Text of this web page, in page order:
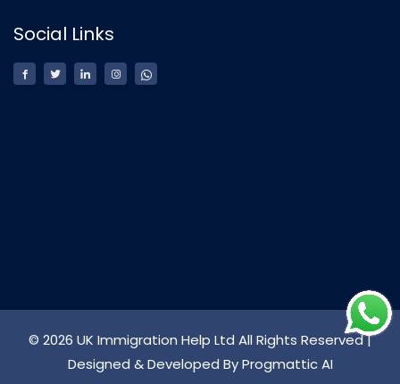
Social Links
© 2026 UK Immigration Help Ltd All Rights Reserved |
Designed & Developed ByProgmattic AI